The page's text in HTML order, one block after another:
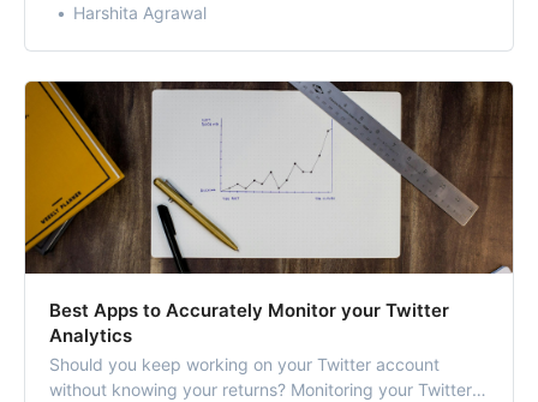
Harshita Agrawal
Best Apps to Accurately Monitor your Twitter
Analytics
Should you keep working on your Twitter account
without knowing your returns? Monitoring your Twitter